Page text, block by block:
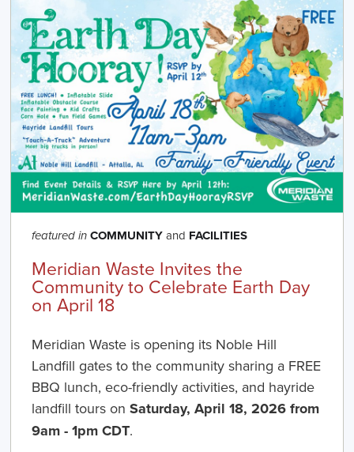
featured in COMMUNITYand FACILITIES
Meridian Waste Invites the
Community to Celebrate Earth Day
on April 18
Meridian Waste is opening its Noble Hill
Landfill gates to the community sharing a FREE
BBQ lunch, eco-friendly activities, and hayride
landfill tours onSaturday, April 18, 2026 from
9am - 1pm CDT.